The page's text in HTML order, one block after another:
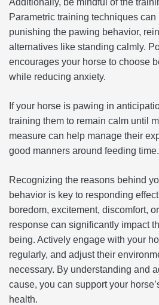
Parametric training techniques
punishing the pawing behavior,
alternatives like standing calmly.
encourages your horse to choose
while reducing anxiety.
If your horse is pawing in
training them to remain calm until
measure can help manage their
good manners around feeding time.
Recognizing the reasons behind
behavior is key to responding
boredom, excitement, discomfort,
response can significantly impact
being. Actively engage with your
regularly, and adjust their
necessary. By understanding and
cause, you can support your
health.